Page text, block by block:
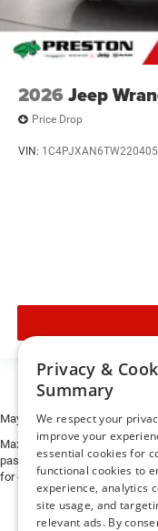
2026 Jeep
Price Drop
VIN: 1C4PJXAN6TW220405
May not represent actual
Max payload/towing estimate
passengers, and cargo
for details.
Privacy &
Summary
We respect your
improve your
essential cookies for
functional cookies to
experience, analytics
site usage, and
relevant ads. By